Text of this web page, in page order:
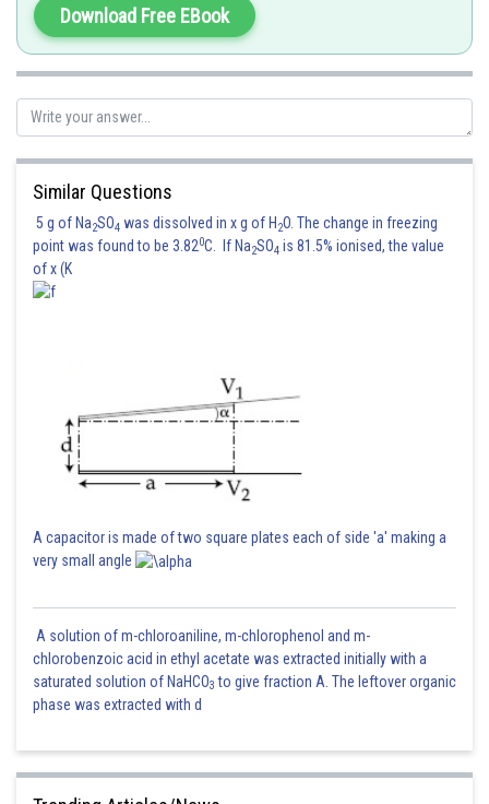
Example: Anhydrous is a desiccator.
Posted by
avinash.dongre
Download Free EBook
Similar Questions
5 g of Na2SO4 was dissolved in x g of H 2O. The change in freezing
point was found to be 3.820C. If Na2SO4 is 81.5% ionised, the value
of x (K
A capacitor is made of two square plates each of side 'a' making a
very small angle
A solution of m-chloroaniline, m-chlorophenol and m-
chlorobenzoic acid in ethyl acetate was extracted initially with a
saturated solution of NaHCO3 to give fraction A. The leftover organic
phase was extracted with d